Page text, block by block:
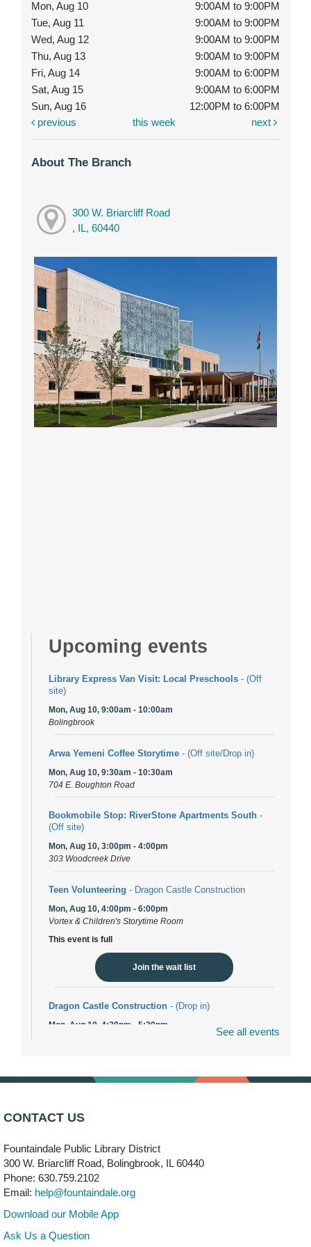
Mon, Aug 10
9:00AM to 9:00PM
Tue, Aug 11
9:00AM to 9:00PM
Wed, Aug 12
9:00AM to 9:00PM
Thu, Aug 13
9:00AM to 9:00PM
Fri, Aug 14
9:00AM to 6:00PM
Sat, Aug 15
9:00AM to 6:00PM
Sun, Aug 16
12:00PM to 6:00PM
previous
this week next
About The Branch
300 W. Briarcliff Road
, IL, 60440
Upcoming events
Library Express Van Visit: Local Preschools - (Off
site)
Mon, Aug 10, 9:00am - 10:00am
Bolingbrook
Arwa Yemeni Coffee Storytime - (Off site/Drop in)
Mon, Aug 10, 9:30am - 10:30am
704 E. Boughton Road
Bookmobile Stop: RiverStone Apartments South -
(Off site)
Mon, Aug 10, 3:00pm - 4:00pm
303 Woodcreek Drive
Teen Volunteering - Dragon Castle Construction
Mon, Aug 10, 4:00pm - 6:00pm
Vortex & Children's Storytime Room
This event is full
Join the wait list
Dragon Castle Construction - (Drop in)
Mon, Aug 10, 4:30pm - 5:30pm
Mon, Aug 10, 6:00pm - 7:30pm
Vortex
This event is full
See all events
CONTACT US
Fountaindale Public Library District
300 W. Briarcliff Road, Bolingbrook, IL 60440
Phone: 630.759.2102
Email: help@fountaindale.org
Download our Mobile App
Ask Us a Question